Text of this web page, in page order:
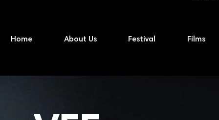
Home About Us Festival Films